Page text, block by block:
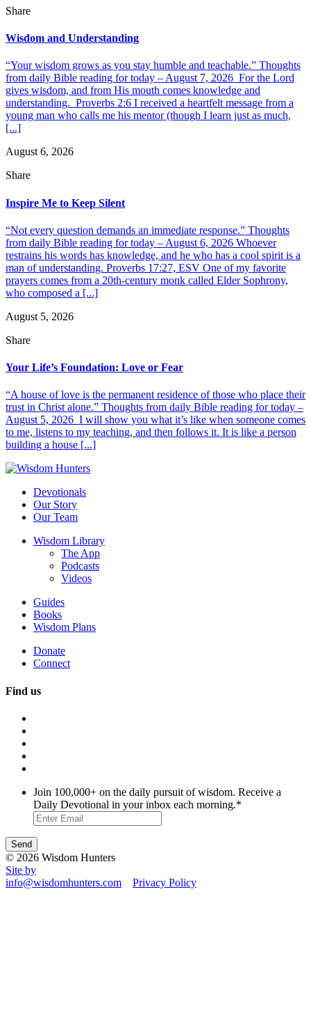
Share
Wisdom and Understanding
“Your wisdom grows as you stay humble and teachable.” Thoughts
from daily Bible reading for today – August 7, 2026 For the Lord
gives wisdom, and from His mouth comes knowledge and
understanding. Proverbs 2:6 I received a heartfelt message from a
young man who calls me his mentor (though I learn just as much,
[...]
August 6, 2026
Share
Inspire Me to Keep Silent
“Not every question demands an immediate response.” Thoughts
from daily Bible reading for today – August 6, 2026 Whoever
restrains his words has knowledge, and he who has a cool spirit is a
man of understanding. Proverbs 17:27, ESV One of my favorite
prayers comes from a 20th-century monk called Elder Sophrony,
who composed a [...]
August 5, 2026
Share
Your Life’s Foundation: Love or Fear
“A house of love is the permanent residence of those who place their
trust in Christ alone.” Thoughts from daily Bible reading for today –
August 5, 2026 I will show you what it’s like when someone comes
to me, listens to my teaching, and then follows it. It is like a person
building a house [...]
Devotionals
Our Story
Our Team
Wisdom Library
The App
Podcasts
Videos
Guides
Books
Wisdom Plans
Donate
Connect
Find us
Join 100,000+ on the daily pursuit of wisdom. Receive a
Daily Devotional in your inbox each morning.*
© 2026 Wisdom Hunters
Site by
info@wisdomhunters.com
Privacy Policy